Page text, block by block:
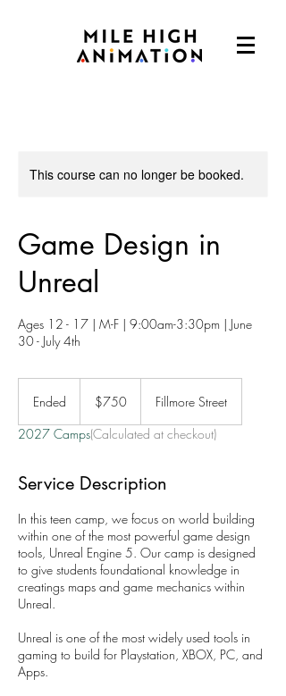
This course can no longer be booked.
Game Design in
Unreal
Ages 12 - 17 | M-F | 9:00am-3:30pm | June
30 - July 4th
Ended
d
dollars$750
Fillmore Street
2027 Camps(Calculated at checkout)
Service Description
In this teen camp, we focus on world building
within one of the most powerful game design
tools, Unreal Engine 5. Our camp is designed
to give students foundational knowledge in
creatings maps and game mechanics within
Unreal.
Unreal is one of the most widely used tools in
gaming to build for Playstation, XBOX, PC, and
Apps.